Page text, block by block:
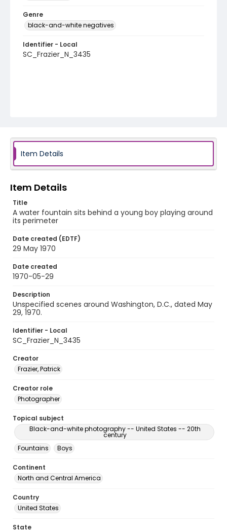
Genre
black-and-white negatives
Identifier - Local
SC_Frazier_N_3435
Item Details
Item Details
Title
A water fountain sits behind a young boy playing around
its perimeter
Date created (EDTF)
29 May 1970
Date created
1970-05-29
Description
Unspecified scenes around Washington, D.C., dated May
29, 1970.
Identifier - Local
SC_Frazier_N_3435
Creator
Frazier, Patrick
Creator role
Photographer
Topical subject
Black-and-white photography -- United States -- 20th
century
Fountains
Boys
Continent
North and Central America
Country
United States
State